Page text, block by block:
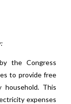
the Congress
to provide free
This
expenses